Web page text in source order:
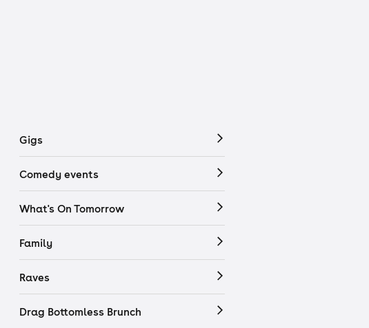
Gigs
Comedy events
What's On Tomorrow
Family
Raves
Drag Bottomless Brunch